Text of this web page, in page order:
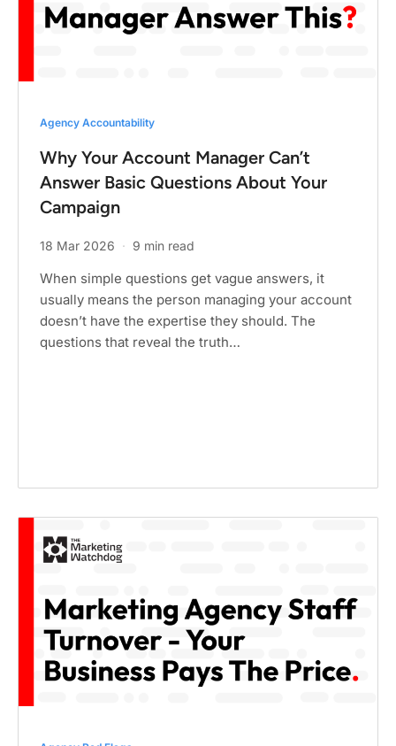
Agency Accountability
Why Your Account Manager Can’t
Answer Basic Questions About Your
Campaign
18 Mar 2026 · 9 min read
When simple questions get vague answers, it
usually means the person managing your account
doesn’t have the expertise they should. The
questions that reveal the truth…